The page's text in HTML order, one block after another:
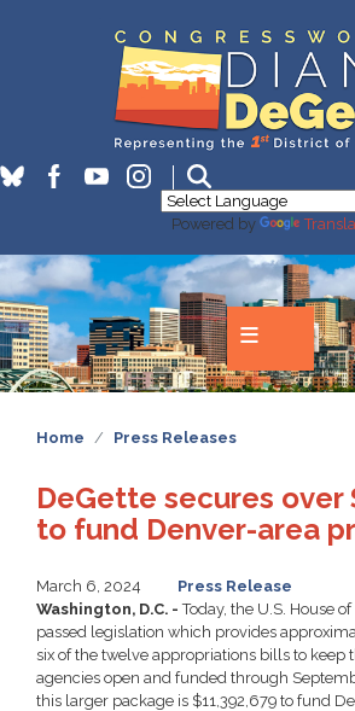
Powered by
Home Press Releases
DeGette secures over
to fund Denver-area
March 6, 2024
Press Release
Washington, D.C. - Today, the U.S. House
passed legislation which provides
six of the twelve appropriations bills to keep
agencies open and funded through
this larger package is $11,392,679 to fund